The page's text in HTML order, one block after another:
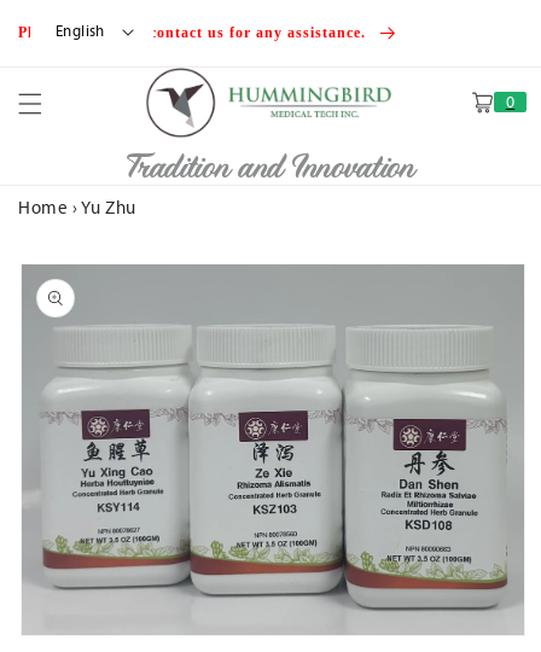
content
Please feel free to contact us for any assistance.
English
Cart
0
Tradition and Innovation
Home ›Yu Zhu
Skip to
product
information